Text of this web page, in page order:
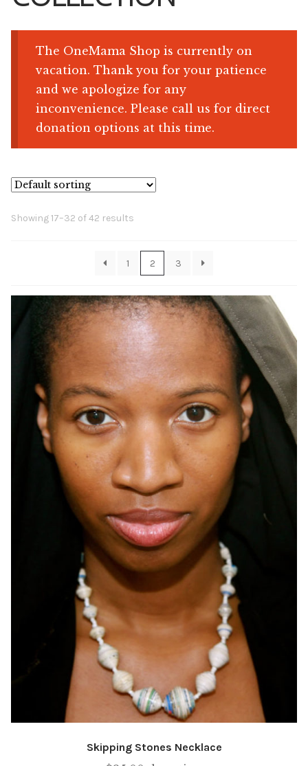
Shop
Memberships
News & Press
Media
Volunteer
Joy Warrior
Interview Coaching
OneMama Reports
My Account
The OneMama Shop is currently on
vacation. Thank you for your patience
and we apologize for any
inconvenience. Please call us for direct
donation options at this time.
Showing 17–32 of 42 results
1 2 3
Skipping Stones Necklace